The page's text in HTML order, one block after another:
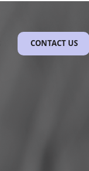
CONTACT US